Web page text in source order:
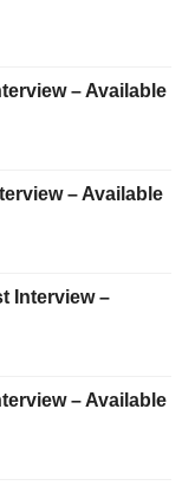
– Available
– Available
Interview –
– Available